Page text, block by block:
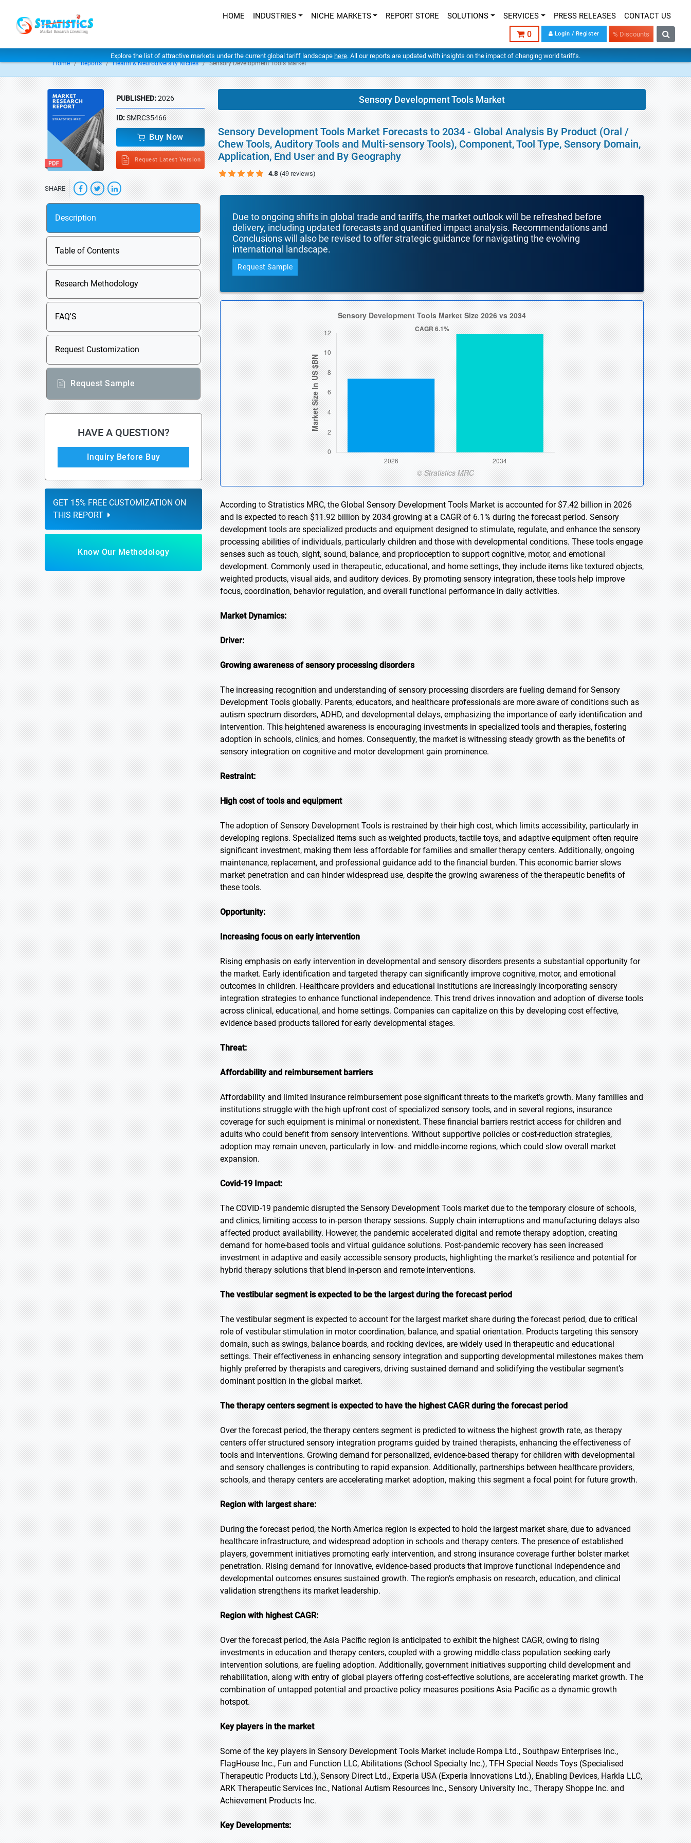
HOME INDUSTRIES NICHE MARKETS REPORT STORE SOLUTIONS SERVICES PRESS RELEASES CONTACT US
0 Login / Register % Discounts
Explore the list of attractive markets under the current global tariff landscape here. All our reports are updated with insights on the impact of changing world tariffs.
Home Reports Health & Neurodiversity Niches Sensory Development Tools Market
PUBLISHED:2026
ID:SMRC35466
Buy Now
Request Latest Version
SHARE
Description
Table of Contents
Research Methodology
FAQ'S
Request Customization
Request Sample
HAVE A QUESTION?
Inquiry Before Buy
GET 15% FREE CUSTOMIZATION ON
THIS REPORT
Know Our Methodology
Sensory Development Tools Market
Sensory Development Tools Market Forecasts to 2034 - Global Analysis By Product (Oral /
Chew Tools, Auditory Tools and Multi-sensory Tools), Component, Tool Type, Sensory Domain,
Application, End User and By Geography
4.8 (49 reviews)
Due to ongoing shifts in global trade and tariffs, the market outlook will be refreshed before
delivery, including updated forecasts and quantified impact analysis. Recommendations and
Conclusions will also be revised to offer strategic guidance for navigating the evolving
international landscape.
Request Sample
According to Stratistics MRC, the Global Sensory Development Tools Market is accounted for $7.42 billion in 2026
and is expected to reach $11.92 billion by 2034 growing at a CAGR of 6.1% during the forecast period. Sensory
development tools are specialized products and equipment designed to stimulate, regulate, and enhance the sensory
processing abilities of individuals, particularly children and those with developmental conditions. These tools engage
senses such as touch, sight, sound, balance, and proprioception to support cognitive, motor, and emotional
development. Commonly used in therapeutic, educational, and home settings, they include items like textured objects,
weighted products, visual aids, and auditory devices. By promoting sensory integration, these tools help improve
focus, coordination, behavior regulation, and overall functional performance in daily activities.
Market Dynamics:
Driver:
Growing awareness of sensory processing disorders
The increasing recognition and understanding of sensory processing disorders are fueling demand for Sensory
Development Tools globally. Parents, educators, and healthcare professionals are more aware of conditions such as
autism spectrum disorders, ADHD, and developmental delays, emphasizing the importance of early identification and
intervention. This heightened awareness is encouraging investments in specialized tools and therapies, fostering
adoption in schools, clinics, and homes. Consequently, the market is witnessing steady growth as the benefits of
sensory integration on cognitive and motor development gain prominence.
Restraint:
High cost of tools and equipment
The adoption of Sensory Development Tools is restrained by their high cost, which limits accessibility, particularly in
developing regions. Specialized items such as weighted products, tactile toys, and adaptive equipment often require
significant investment, making them less affordable for families and smaller therapy centers. Additionally, ongoing
maintenance, replacement, and professional guidance add to the financial burden. This economic barrier slows
market penetration and can hinder widespread use, despite the growing awareness of the therapeutic benefits of
these tools.
Opportunity:
Increasing focus on early intervention
Rising emphasis on early intervention in developmental and sensory disorders presents a substantial opportunity for
the market. Early identification and targeted therapy can significantly improve cognitive, motor, and emotional
outcomes in children. Healthcare providers and educational institutions are increasingly incorporating sensory
integration strategies to enhance functional independence. This trend drives innovation and adoption of diverse tools
across clinical, educational, and home settings. Companies can capitalize on this by developing cost effective,
evidence based products tailored for early developmental stages.
Threat:
Affordability and reimbursement barriers
Affordability and limited insurance reimbursement pose significant threats to the market’s growth. Many families and
institutions struggle with the high upfront cost of specialized sensory tools, and in several regions, insurance
coverage for such equipment is minimal or nonexistent. These financial barriers restrict access for children and
adults who could benefit from sensory interventions. Without supportive policies or cost-reduction strategies,
adoption may remain uneven, particularly in low- and middle-income regions, which could slow overall market
expansion.
Covid-19 Impact:
The COVID-19 pandemic disrupted the Sensory Development Tools market due to the temporary closure of schools,
and clinics, limiting access to in-person therapy sessions. Supply chain interruptions and manufacturing delays also
affected product availability. However, the pandemic accelerated digital and remote therapy adoption, creating
demand for home-based tools and virtual guidance solutions. Post-pandemic recovery has seen increased
investment in adaptive and easily accessible sensory products, highlighting the market’s resilience and potential for
hybrid therapy solutions that blend in-person and remote interventions.
The vestibular segment is expected to be the largest during the forecast period
The vestibular segment is expected to account for the largest market share during the forecast period, due to critical
role of vestibular stimulation in motor coordination, balance, and spatial orientation. Products targeting this sensory
domain, such as swings, balance boards, and rocking devices, are widely used in therapeutic and educational
settings. Their effectiveness in enhancing sensory integration and supporting developmental milestones makes them
highly preferred by therapists and caregivers, driving sustained demand and solidifying the vestibular segment’s
dominant position in the global market.
The therapy centers segment is expected to have the highest CAGR during the forecast period
Over the forecast period, the therapy centers segment is predicted to witness the highest growth rate, as therapy
centers offer structured sensory integration programs guided by trained therapists, enhancing the effectiveness of
tools and interventions. Growing demand for personalized, evidence-based therapy for children with developmental
and sensory challenges is contributing to rapid expansion. Additionally, partnerships between healthcare providers,
schools, and therapy centers are accelerating market adoption, making this segment a focal point for future growth.
Region with largest share:
During the forecast period, the North America region is expected to hold the largest market share, due to advanced
healthcare infrastructure, and widespread adoption in schools and therapy centers. The presence of established
players, government initiatives promoting early intervention, and strong insurance coverage further bolster market
penetration. Rising demand for innovative, evidence-based products that improve functional independence and
developmental outcomes ensures sustained growth. The region’s emphasis on research, education, and clinical
validation strengthens its market leadership.
Region with highest CAGR:
Over the forecast period, the Asia Pacific region is anticipated to exhibit the highest CAGR, owing to rising
investments in education and therapy centers, coupled with a growing middle-class population seeking early
intervention solutions, are fueling adoption. Additionally, government initiatives supporting child development and
rehabilitation, along with entry of global players offering cost-effective solutions, are accelerating market growth. The
combination of untapped potential and proactive policy measures positions Asia Pacific as a dynamic growth
hotspot.
Key players in the market
Some of the key players in Sensory Development Tools Market include Rompa Ltd., Southpaw Enterprises Inc.,
FlagHouse Inc., Fun and Function LLC, Abilitations (School Specialty Inc.), TFH Special Needs Toys (Specialised
Therapeutic Products Ltd.), Sensory Direct Ltd., Experia USA (Experia Innovations Ltd.), Enabling Devices, Harkla LLC,
ARK Therapeutic Services Inc., National Autism Resources Inc., Sensory University Inc., Therapy Shoppe Inc. and
Achievement Products Inc.
Key Developments: